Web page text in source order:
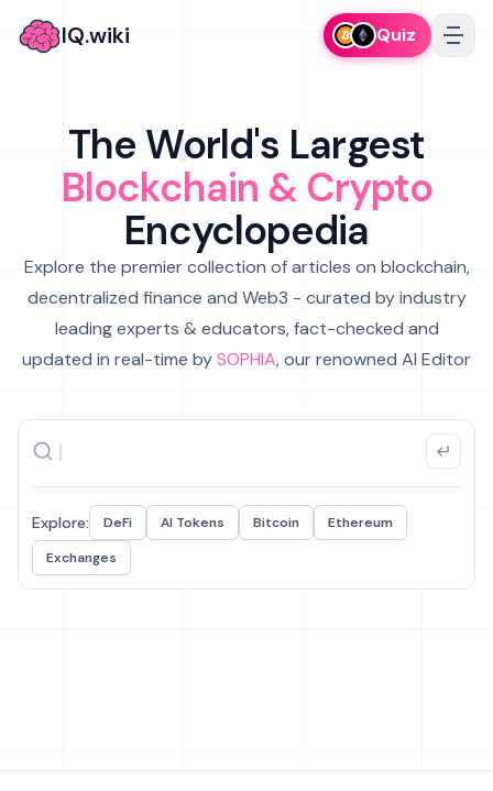
IQ.wiki Quiz
The World's Largest
Blockchain & Crypto
Encyclopedia
Explore the premier collection of articles on blockchain,
decentralized finance and Web3 - curated by industry
leading experts & educators, fact-checked and
updated in real-time bySOPHIA, our renowned AI Editor
Explore: DeFi AI Tokens Bitcoin
Ethereum
Exchanges